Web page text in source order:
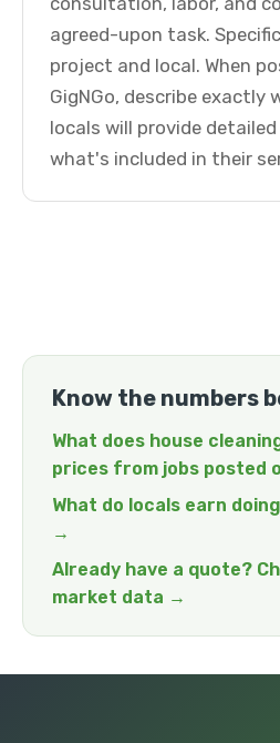
agreed-upon task.
project and local. When
GigNGo, describe exactly
locals will provide
what's included in their
Know the numbers
What does house
prices from jobs posted
What do locals earn
→
Already have a quote?
market data →